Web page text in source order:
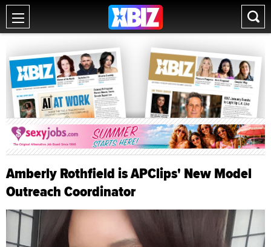
Amberly Rothfield is APClips' New Model
Outreach Coordinator